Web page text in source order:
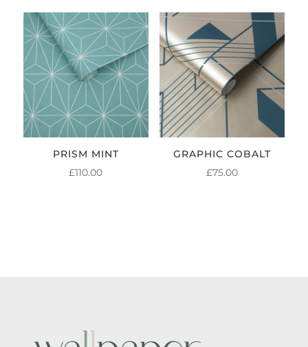
PRISM MINT
£110.00
GRAPHIC COBALT
£75.00